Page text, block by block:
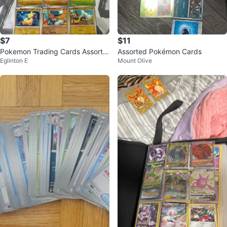
$7
Pokemon Trading Cards Assorte
d
Eglinton E
$11
Assorted Pokémon Cards
Mount Olive